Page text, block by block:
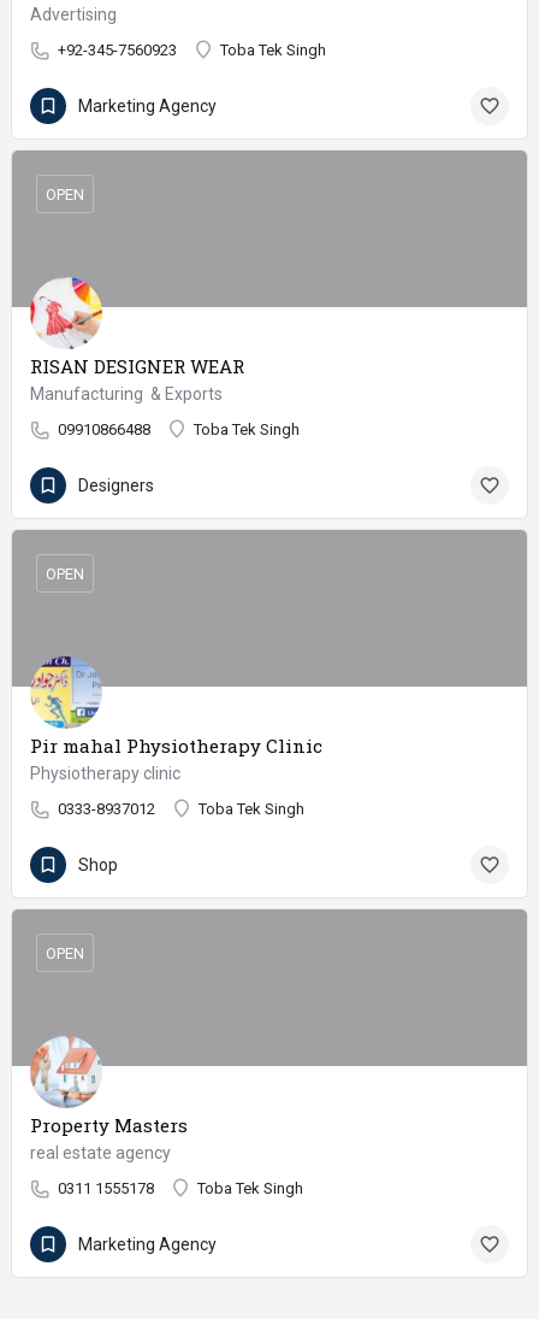
Advertising
+92-345-7560923 Toba Tek Singh
Marketing Agency
RISAN DESIGNER WEAR
Manufacturing & Exports
09910866488 Toba Tek Singh
OPEN
Designers
Pir mahal Physiotherapy Clinic
Physiotherapy clinic
0333-8937012 Toba Tek Singh
OPEN
Shop
Property Masters
real estate agency
0311 1555178 Toba Tek Singh
OPEN
Marketing Agency